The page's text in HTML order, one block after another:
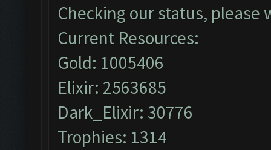
Checking our status, please
Current Resources:
Gold: 1005406
Elixir: 2563685
Dark_Elixir: 30776
Trophies: 1314